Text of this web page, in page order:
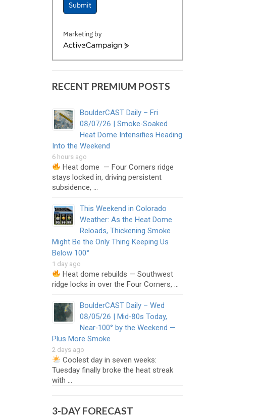
Submit
Marketing by
ActiveCampaign
RECENT PREMIUM POSTS
BoulderCAST Daily – Fri
08/07/26 | Smoke‑Soaked
Heat Dome Intensifies Heading
Into the Weekend
6 hours ago
Heat dome — Four Corners ridge
stays locked in, driving persistent
subsidence, …
This Weekend in Colorado
Weather: As the Heat Dome
Reloads, Thickening Smoke
Might Be the Only Thing Keeping Us
Below 100°
1 day ago
Heat dome rebuilds — Southwest
ridge locks in over the Four Corners, …
BoulderCAST Daily – Wed
08/05/26 | Mid‑80s Today,
Near‑100° by the Weekend —
Plus More Smoke
2 days ago
Coolest day in seven weeks:
Tuesday finally broke the heat streak
with …
3-DAY FORECAST